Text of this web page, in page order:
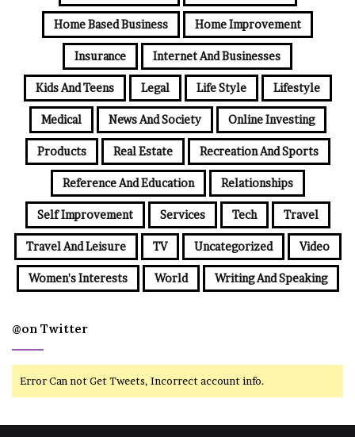
Home Based Business Home Improvement
Insurance Internet And Businesses
Kids And Teens Legal Life Style Lifestyle
Medical News And Society Online Investing
Products Real Estate Recreation And Sports
Reference And Education Relationships
Self Improvement Services Tech Travel
Travel And Leisure TV Uncategorized Video
Women's Interests World Writing And Speaking
@on Twitter
Error Can not Get Tweets, Incorrect account info.